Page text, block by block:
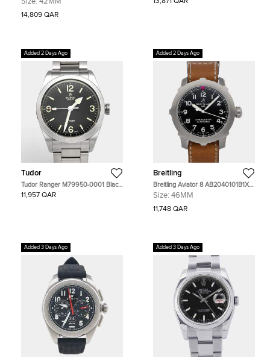
14,809 QAR
Wristwatch 38 mm
Added 2 Days Ago
Tudor
Tudor Ranger M79950-0001 Black
Dial Stainless Steel Men's
Wristwatch 36 mm
11,957 QAR
Added 2 Days Ago
Breitling
Breitling Aviator 8 AB2040101B1X1
Black Stainless Steel Automatic
Size: 46MM
11,748 QAR
Added 3 Days Ago Added 3 Days Ago